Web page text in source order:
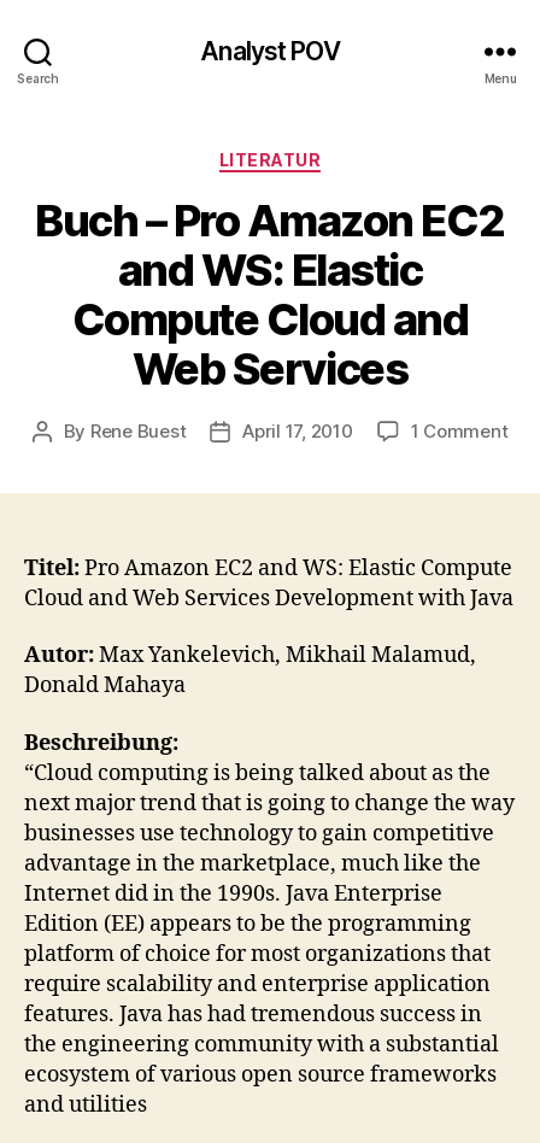
Search
Analyst POV
Menu
Categories
LITERATUR
Buch – Pro Amazon EC2
and WS: Elastic
Compute Cloud and
Web Services
Post
By Rene Buest
PostApril 17, 2010 1 Commenton
EC2
and
Titel:Pro Amazon EC2 and WS: Elastic Compute
Cloud and Web Services Development with Java
Autor:Max Yankelevich, Mikhail Malamud,
Donald Mahaya
Beschreibung:
“Cloud computing is being talked about as the
next major trend that is going to change the way
businesses use technology to gain competitive
advantage in the marketplace, much like the
Internet did in the 1990s. Java Enterprise
Edition (EE) appears to be the programming
platform of choice for most organizations that
require scalability and enterprise application
features. Java has had tremendous success in
the engineering community with a substantial
ecosystem of various open source frameworks
and utilities